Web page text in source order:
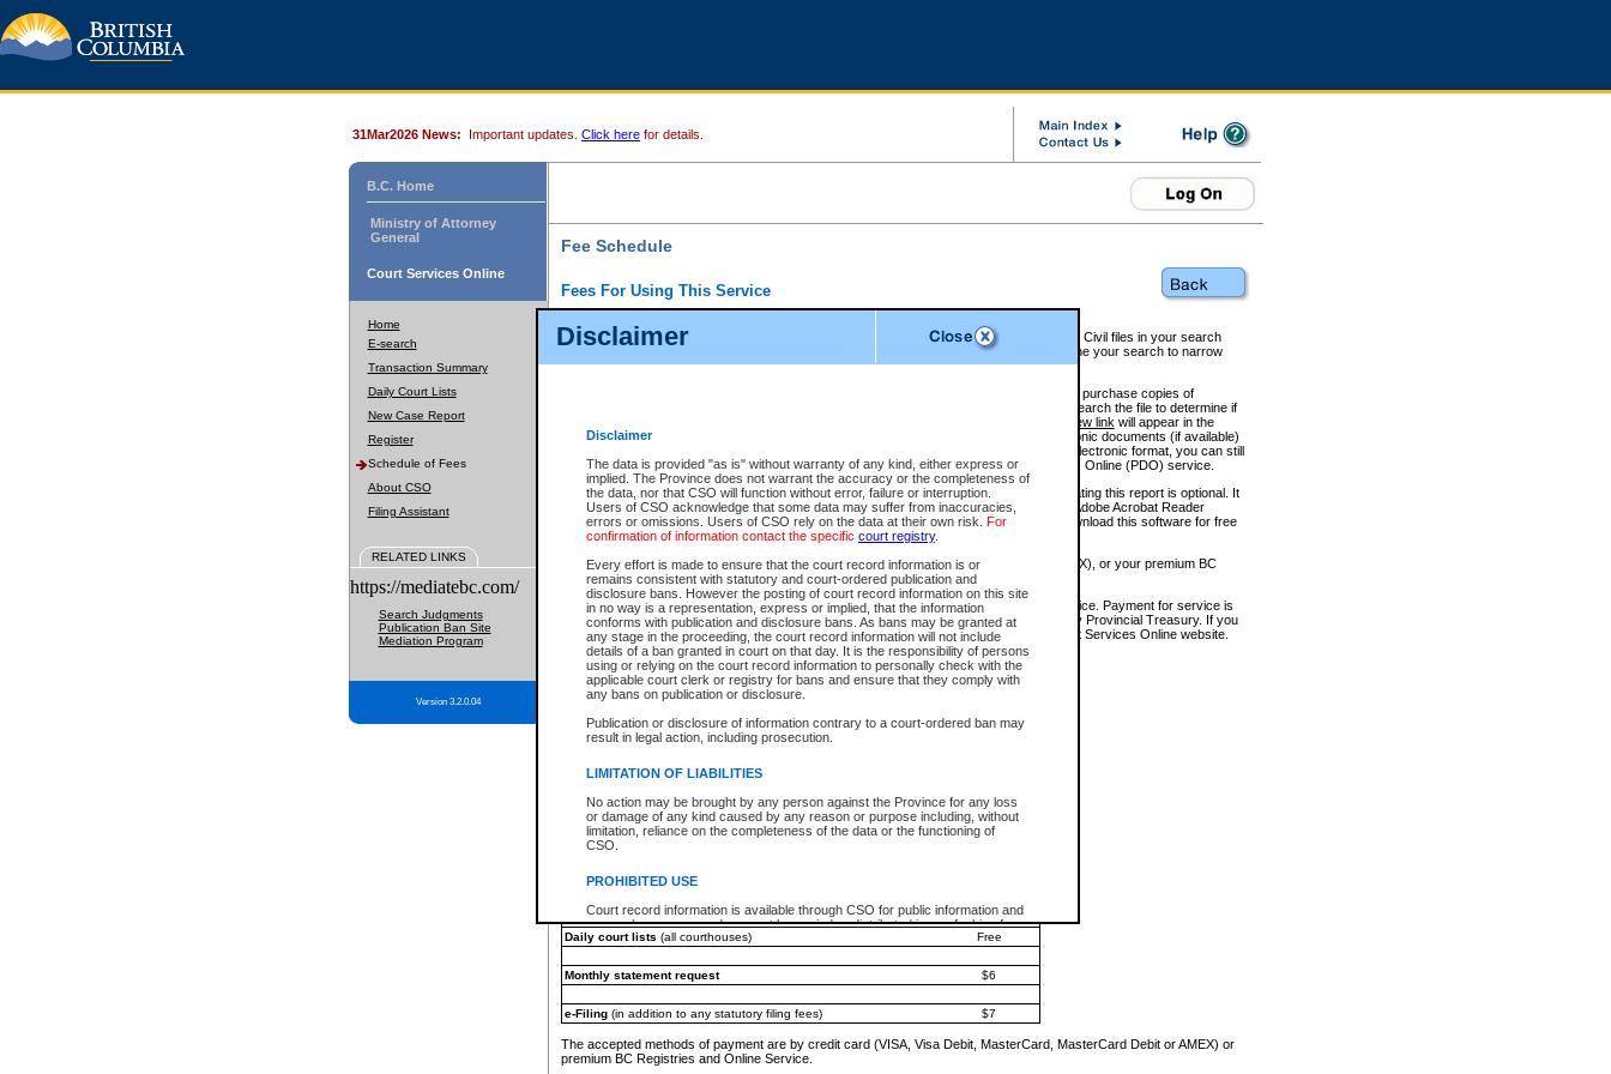
Disclaimer
Disclaimer
The data is provided "as is" without warranty of any kind, either express or
implied. The Province does not warrant the accuracy or the completeness of
the data, nor that CSO will function without error, failure or interruption.
Users of CSO acknowledge that some data may suffer from inaccuracies,
errors or omissions. Users of CSO rely on the data at their own risk. For
confirmation of information contact the specific court registry.
Every effort is made to ensure that the court record information is or
remains consistent with statutory and court-ordered publication and
disclosure bans. However the posting of court record information on this site
in no way is a representation, express or implied, that the information
conforms with publication and disclosure bans. As bans may be granted at
any stage in the proceeding, the court record information will not include
details of a ban granted in court on that day. It is the responsibility of persons
using or relying on the court record information to personally check with the
applicable court clerk or registry for bans and ensure that they comply with
any bans on publication or disclosure.
Publication or disclosure of information contrary to a court-ordered ban may
result in legal action, including prosecution.
LIMITATION OF LIABILITIES
No action may be brought by any person against the Province for any loss
or damage of any kind caused by any reason or purpose including, without
limitation, reliance on the completeness of the data or the functioning of
CSO.
PROHIBITED USE
Court record information is available through CSO for public information and
research purposes and may not be copied or distributed in any fashion for
resale or other commercial use without the express written permission of the
Office of the Chief Justice of the Supreme Court (Supreme Court
information) or Office of the Chief Judge (Provincial Court information). The
information and research provided the material is accurately reproduced and
an acknowledgement made of the source.
Any other use of CSO or court record information available through CSO is
expressly prohibited. Persons found misusing this privilege will lose access
31Mar2026 News: Important updates. Click here for details.
B.C. Home
Ministry of Attorney
General
Court Services Online
Home
E-search
Transaction Summary
Daily Court Lists
New Case Report
Register
Schedule of Fees
About CSO
Filing Assistant
RELATED LINKS
https://mediatebc.com/
Search Judgments
Publication Ban Site
Mediation Program
Version 3.2.0.04
Fee Schedule
Fees For Using This Service
For a $6 fee, you can view the file details for any one of the Provincial and Supreme Court Civil files in your search
results index. There is no charge to view Provincial Criminal and Traffic files. You can refine your search to narrow
down the results before choosing a file to view.
CSO e-search users have the ability to access electronic documents (if available), and to purchase copies of
documents that are currently viewable through CSO e-search. Users will first need to e-search the file to determine if
View link will appear in the
Document Request column. For a $6 fee per file, you can view and print any of the electronic documents (if available)
next to the document. If the document is not in the electronic format, you can still
obtain a copy of the document using theRequest linkto access the Purchase Documents Online (PDO) service.
There is an additional charge of $6 to generate aCivil orAppealSummary Report. Generating this report is optional. It
is a formatted PDF version of all of the file detail information available through e-search. (Adobe Acrobat Reader
version 7.0 or higher is required in order to generate a File Summary Report. You can download this software for free
at http://www.adobe.com/products/acrobat/readstep.html)
You must pay with a credit card (VISA, Visa Debit, MasterCard, MasterCard Debit or AMEX), or your premium BC
Registries and Online Service account.
Each fee is quoted in Canadian dollars. Fees must be paid in full before receiving the service. Payment for service is
provided through a secure and encrypted Internet site, which is provided and managed by Provincial Treasury. If you
experience any technical difficulties, a request for a refund can be completed on the Court Services Online website.
For further details, please refer to theGuide for Refund Requests.
The following is a schedule of fees for the services that are currently available:
e-Search - Provincial and Supreme Court civil
Search database for existing files
*View and print electronic documents - per file
$6
*Purchase documents online - each document
$10
Search database for existing files
Daily court lists (all courthouses) Free
Monthly statement request $6
e-Filing(in addition to any statutory filing fees) $7
The accepted methods of payment are by credit card (VISA, Visa Debit, MasterCard, MasterCard Debit or AMEX) or
premium BC Registries and Online Service.